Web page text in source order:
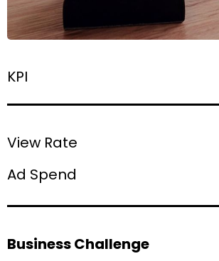
KPI
View Rate
Ad Spend
Business Challenge